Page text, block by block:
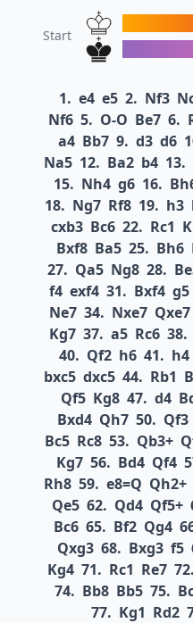
Start
1. e4 e5 2. Nf3
Nf6 5. O-O Be7 6.
a4 Bb7 9. d3 d6
Na5 12. Ba2 b4 13.
15. Nh4 g6 16.
18. Ng7 Rf8 19. h3
cxb3 Bc6 22. Rc1
Bxf8 Ba5 25. Bh6
27. Qa5 Ng8 28.
f4 exf4 31. Bxf4 g5
Ne7 34. Nxe7 Qxe7
Kg7 37. a5 Rc6 38.
40. Qf2 h6 41. h4
bxc5 dxc5 44. Rb1
Qf5 Kg8 47. d4
Bxd4 Qh7 50. Qf3
Bc5 Rc8 53. Qb3+
Kg7 56. Bd4 Qf4
Rh8 59. e8=Q Qh2+
Qe5 62. Qd4 Qf5+
Bc6 65. Bf2 Qg4
Qxg3 68. Bxg3 f5
Kg4 71. Rc1 Re7 72.
74. Bb8 Bb5 75.
77. Kg1 Rd2